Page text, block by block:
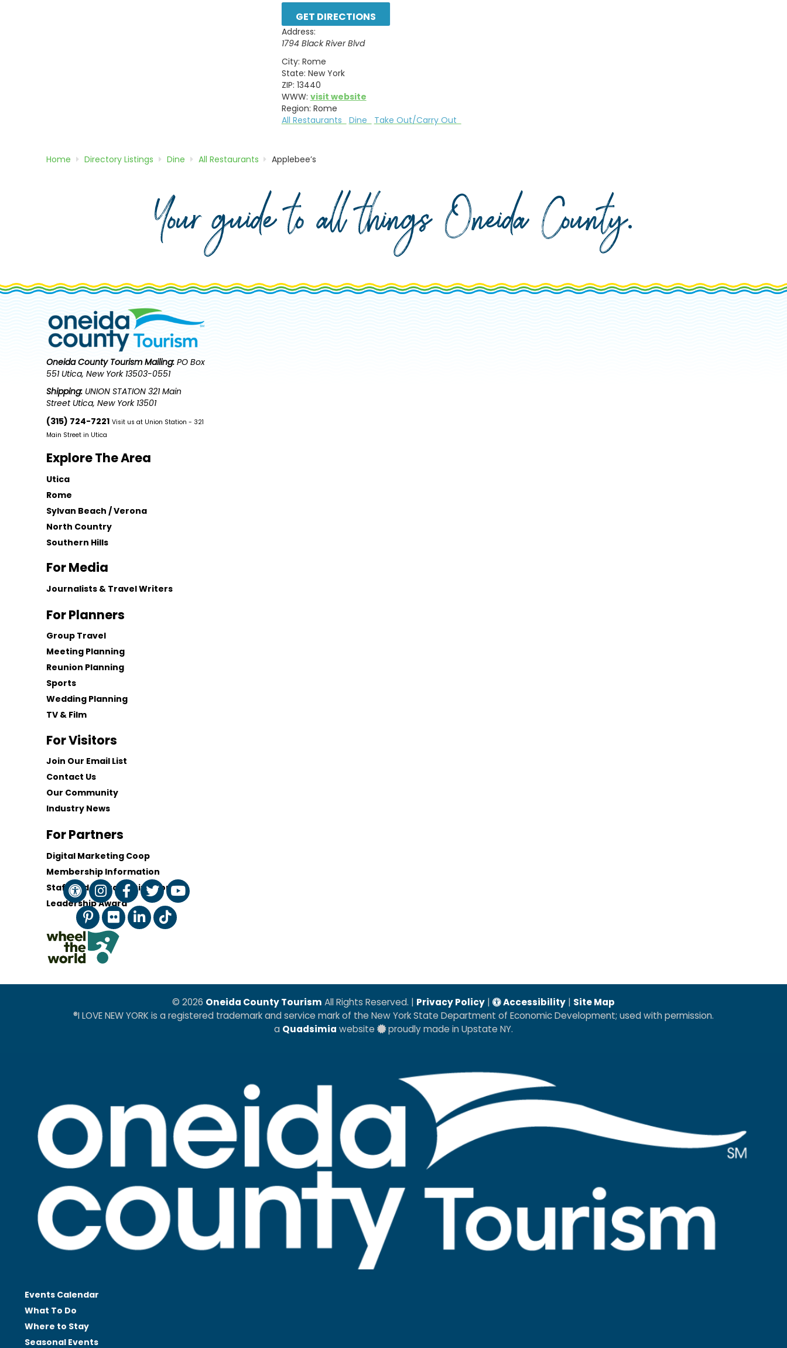
Address:
1794 Black River Blvd
City: Rome
State: New York
ZIP: 13440
WWW: visit website
Region: Rome
All Restaurants
Dine Take Out/Carry Out
Home Directory Listings Dine All Restaurants Applebee’s
Your guide to all things Oneida County.
Oneida County Tourism Mailing: PO Box
551 Utica, New York 13503-0551
Shipping: UNION STATION 321 Main
Street Utica, New York 13501
(315) 724-7221 Visit us at Union Station - 321
Main Street in Utica
Explore The Area
Utica
Rome
Sylvan Beach / Verona
North Country
Southern Hills
For Media
Journalists & Travel Writers
For Planners
Group Travel
Meeting Planning
Reunion Planning
Sports
Wedding Planning
TV & Film
For Visitors
Join Our Email List
Contact Us
Our Community
Industry News
For Partners
Digital Marketing Coop
Membership Information
Staff and Board of Directors
Leadership Award
© 2026 Oneida County Tourism All Rights Reserved. | Privacy Policy | Accessibility | Site Map
®I LOVE NEW YORK is a registered trademark and service mark of the New York State Department of Economic Development; used with permission.
a Quadsimia website proudly made in Upstate NY.
Events Calendar
What To Do
Where to Stay
Seasonal Events